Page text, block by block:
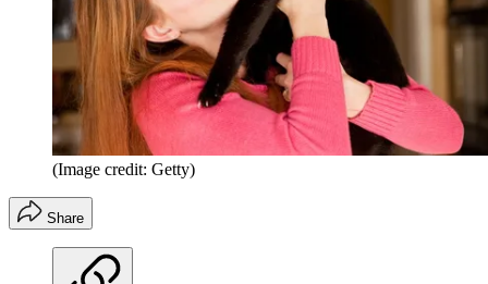
(Image credit: Getty)
Share